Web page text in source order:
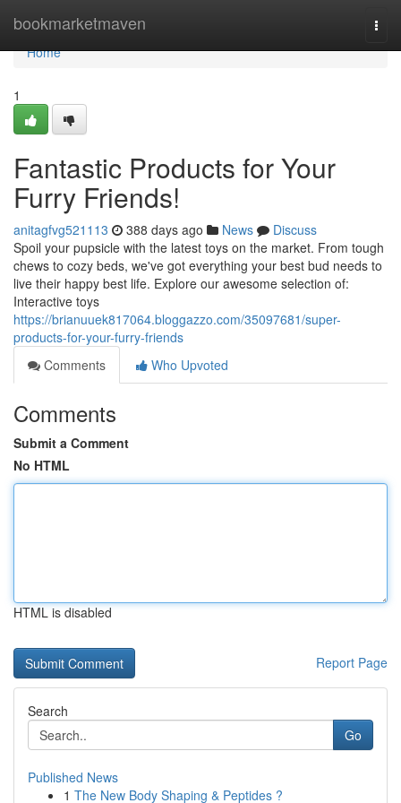
bookmarketmaven
Home
Home
1
Fantastic Products for Your
Furry Friends!
anitagfvg521113 388 days ago News
Discuss
Spoil your pupsicle with the latest toys on the market. From tough
chews to cozy beds, we've got everything your best bud needs to
live their happy best life. Explore our awesome selection of:
Interactive toys
https://brianuuek817064.bloggazzo.com/35097681/super-
products-for-your-furry-friends
Comments
Who Upvoted
Comments
Submit a Comment
No HTML
HTML is disabled
Report Page
Search
Go
Published News
1 The New Body Shaping & Peptides ?